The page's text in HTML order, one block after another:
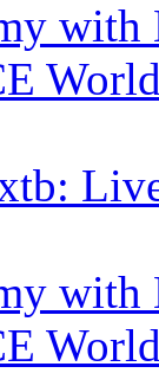
with